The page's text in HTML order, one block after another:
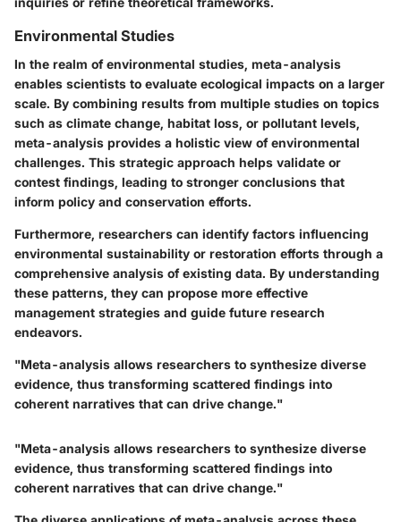
Environmental Studies
In the realm of environmental studies, meta-analysis
enables scientists to evaluate ecological impacts on a larger
scale. By combining results from multiple studies on topics
such as climate change, habitat loss, or pollutant levels,
meta-analysis provides a holistic view of environmental
challenges. This strategic approach helps validate or
contest findings, leading to stronger conclusions that
inform policy and conservation efforts.
Furthermore, researchers can identify factors influencing
environmental sustainability or restoration efforts through a
comprehensive analysis of existing data. By understanding
these patterns, they can propose more effective
management strategies and guide future research
endeavors.
"Meta-analysis allows researchers to synthesize diverse
evidence, thus transforming scattered findings into
coherent narratives that can drive change."
"Meta-analysis allows researchers to synthesize diverse
evidence, thus transforming scattered findings into
coherent narratives that can drive change."